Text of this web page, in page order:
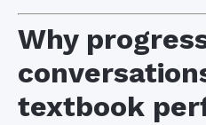
Why
textbook